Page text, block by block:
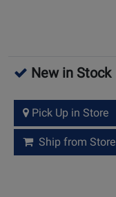
New in Stock
Pick Up in Store
Ship from Store